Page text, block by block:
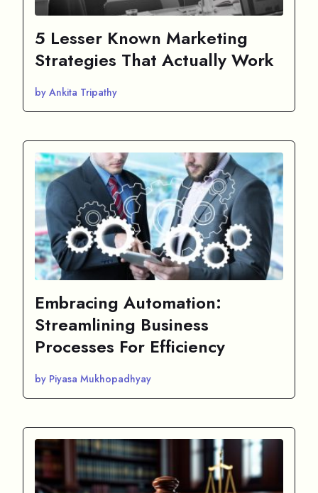
5 Lesser Known Marketing
Strategies That Actually Work
by Ankita Tripathy
Embracing Automation:
Streamlining Business
Processes For Efficiency
by Piyasa Mukhopadhyay